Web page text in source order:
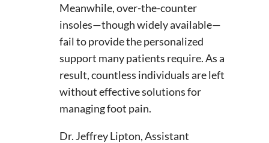
Meanwhile, over-the-counter
insoles—though widely available—
fail to provide the personalized
support many patients require. As a
result, countless individuals are left
without effective solutions for
managing foot pain.
Dr. Jeffrey Lipton, Assistant